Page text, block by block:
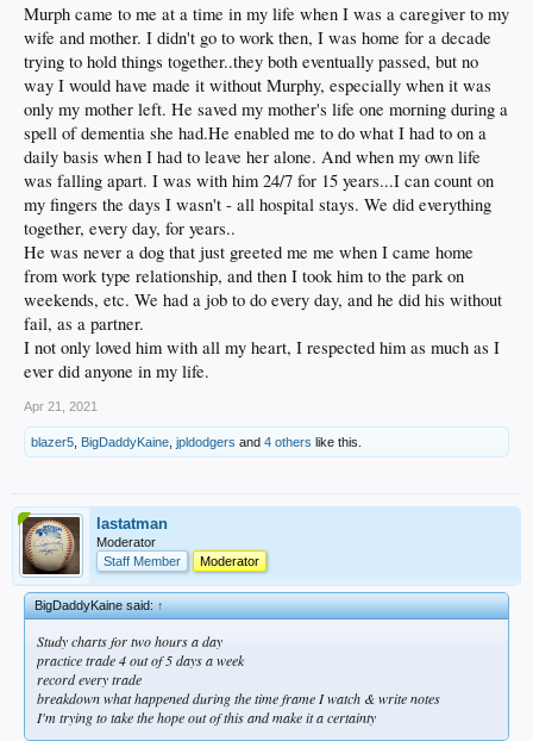
Murph came to me at a time in my life when I was a caregiver to my
wife and mother. I didn't go to work then, I was home for a decade
trying to hold things together..they both eventually passed, but no
way I would have made it without Murphy, especially when it was
only my mother left. He saved my mother's life one morning during a
spell of dementia she had.He enabled me to do what I had to on a
daily basis when I had to leave her alone. And when my own life
was falling apart. I was with him 24/7 for 15 years...I can count on
my fingers the days I wasn't - all hospital stays. We did everything
together, every day, for years..
He was never a dog that just greeted me me when I came home
from work type relationship, and then I took him to the park on
weekends, etc. We had a job to do every day, and he did his without
fail, as a partner.
I not only loved him with all my heart, I respected him as much as I
ever did anyone in my life.
Apr 21, 2021
blazer5 BigDaddyKaine jpldodgers and 4 others like this.
lastatman
Moderator
Staff Member
Moderator
BigDaddyKaine said:↑
Study charts for two hours a day
practice trade 4 out of 5 days a week
record every trade
breakdown what happened during the time frame I watch & write notes
I'm trying to take the hope out of this and make it a certainty